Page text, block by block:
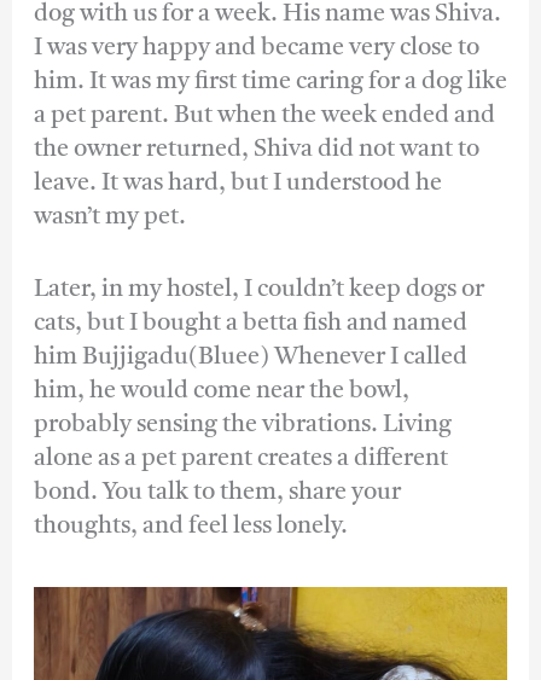
dog with us for a week. His name was Shiva.
I was very happy and became very close to
him. It was my first time caring for a dog like
a pet parent. But when the week ended and
the owner returned, Shiva did not want to
leave. It was hard, but I understood he
wasn’t my pet.
Later, in my hostel, I couldn’t keep dogs or
cats, but I bought a betta fish and named
him Bujjigadu(Bluee) Whenever I called
him, he would come near the bowl,
probably sensing the vibrations. Living
alone as a pet parent creates a different
bond. You talk to them, share your
thoughts, and feel less lonely.